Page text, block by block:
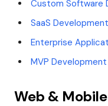
Custom Software
SaaS Development
Enterprise
MVP Development
Web & Mobile